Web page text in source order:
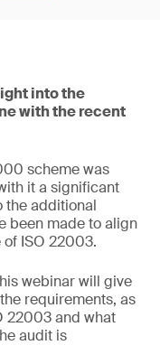
into the
with the recent
scheme was
it a significant
the additional
been made to align
ISO 22003.
webinar will give
requirements, as
22003 and what
audit is